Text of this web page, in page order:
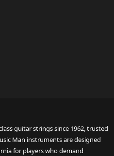
guitar strings since 1962, trusted
Man instruments are designed
for players who demand